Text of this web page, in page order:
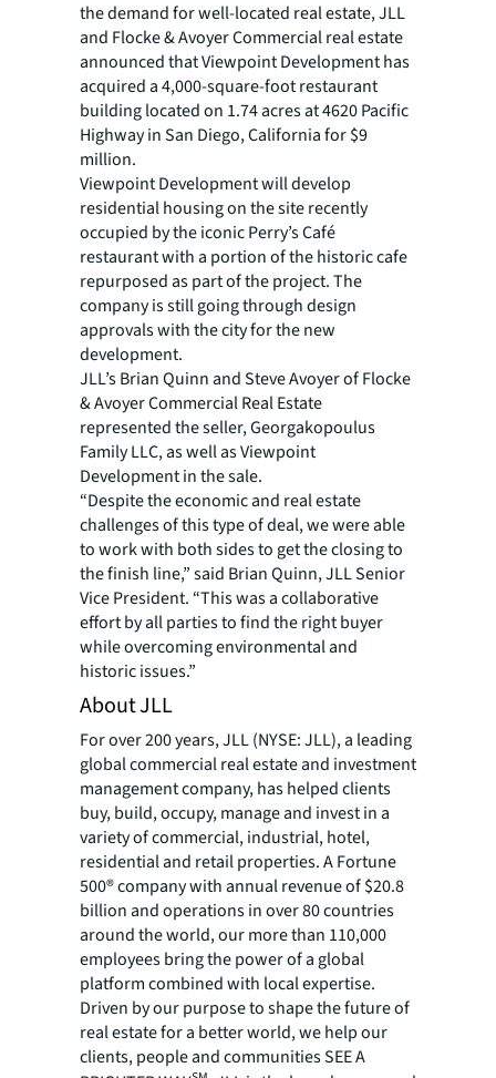
the demand for well-located real estate, JLL
and Flocke & Avoyer Commercial real estate
announced that Viewpoint Development has
acquired a 4,000-square-foot restaurant
building located on 1.74 acres at 4620 Pacific
Highway in San Diego, California for $9
million.
Viewpoint Development will develop
residential housing on the site recently
occupied by the iconic Perry’s Café
restaurant with a portion of the historic cafe
repurposed as part of the project. The
company is still going through design
approvals with the city for the new
development.
JLL’s Brian Quinn and Steve Avoyer of Flocke
& Avoyer Commercial Real Estate
represented the seller, Georgakopoulus
Family LLC, as well as Viewpoint
Development in the sale.
“Despite the economic and real estate
challenges of this type of deal, we were able
to work with both sides to get the closing to
the finish line,” said Brian Quinn, JLL Senior
Vice President. “This was a collaborative
effort by all parties to find the right buyer
while overcoming environmental and
historic issues.”
About JLL
For over 200 years, JLL (NYSE: JLL), a leading
global commercial real estate and investment
management company, has helped clients
buy, build, occupy, manage and invest in a
variety of commercial, industrial, hotel,
residential and retail properties. A Fortune
500® company with annual revenue of $20.8
billion and operations in over 80 countries
around the world, our more than 110,000
employees bring the power of a global
platform combined with local expertise.
Driven by our purpose to shape the future of
real estate for a better world, we help our
clients, people and communities SEE A